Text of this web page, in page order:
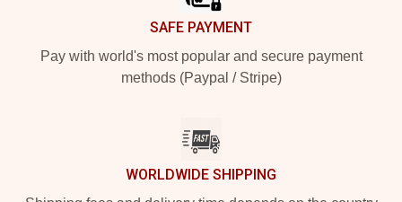
SAFE PAYMENT
Pay with world's most popular and secure payment
methods (Paypal / Stripe)
WORLDWIDE SHIPPING